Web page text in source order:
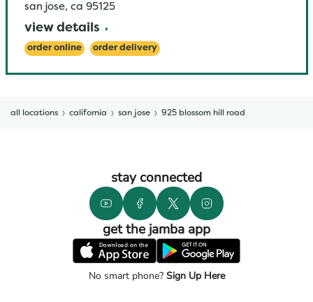
san jose, ca 95125
view details
order online order delivery
all locations california san jose 925 blossom hill road
stay connected
get the jamba app
No smart phone?Sign Up Here